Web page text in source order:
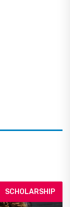
SCHOLARSHIP